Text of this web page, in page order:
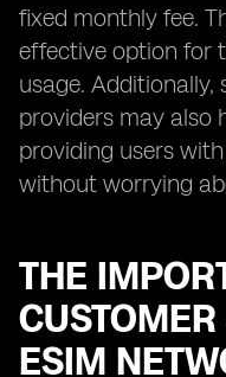
fixed monthly fee.
effective option for
usage. Additionally,
providers may also
providing users
without worrying
THE
ESIM